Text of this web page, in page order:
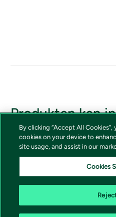
Produkten kan
Om du borde ha tillgång till
Vivictas kundtjänst
By clicking “Accept All
cookies on your device to
site usage, and assist in our
Cookies